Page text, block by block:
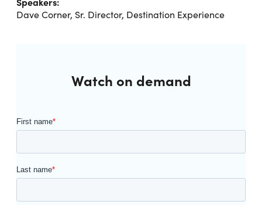
Dave Corner, Sr. Director, Destination Experience
Watch on demand